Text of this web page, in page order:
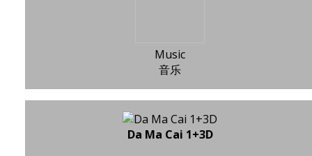
Music
音乐
Da Ma Cai 1+3D